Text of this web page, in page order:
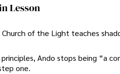
Lesson
of the Light teaches
Ando stops being “a
one.